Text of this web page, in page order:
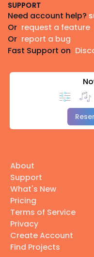
SUPPORT
Need account help?
Or request a feature
Or report a bug
Fast Support on
About
Support
What's New
Pricing
Terms of Service
Privacy
Create Account
Find Projects